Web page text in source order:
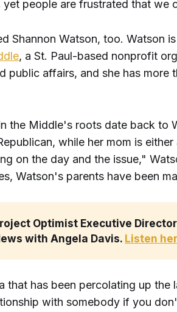
yet people are frustrated that we
Shannon Watson, too. Watson
, a St. Paul-based nonprofit
public affairs, and she has more
the Middle's roots date back to
while her mom is
on the day and the issue,"
Watson's parents have been
Optimist Executive
with Angela Davis. Listen
that has been percolating up the
with somebody if you